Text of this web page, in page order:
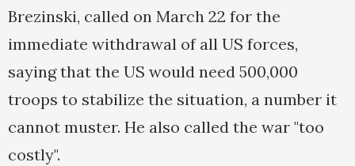
Brezinski, called on March 22 for the
immediate withdrawal of all US forces,
saying that the US would need 500,000
troops to stabilize the situation, a number it
cannot muster. He also called the war "too
costly".